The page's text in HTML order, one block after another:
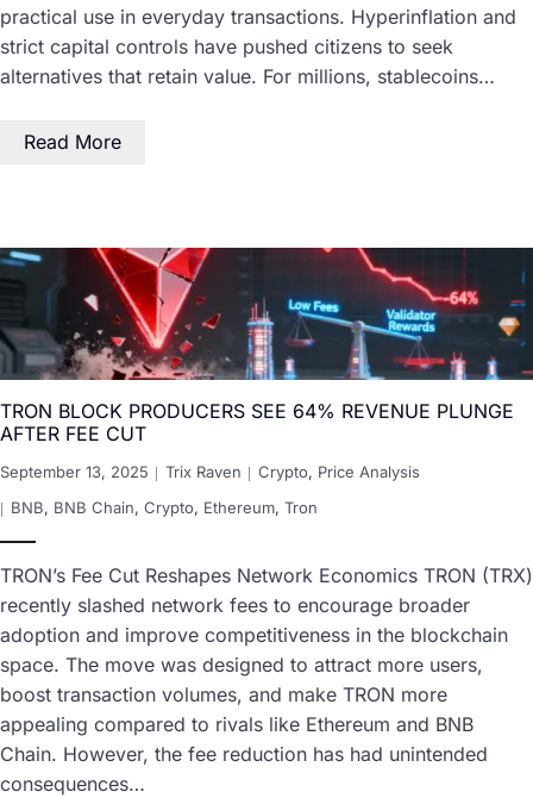
practical use in everyday transactions. Hyperinflation and
strict capital controls have pushed citizens to seek
alternatives that retain value. For millions, stablecoins…
Read More
TRON BLOCK PRODUCERS SEE 64% REVENUE PLUNGE
AFTER FEE CUT
September 13, 2025 Trix Raven Crypto, Price Analysis
BNB, BNB Chain, Crypto, Ethereum, Tron
TRON’s Fee Cut Reshapes Network Economics TRON (TRX)
recently slashed network fees to encourage broader
adoption and improve competitiveness in the blockchain
space. The move was designed to attract more users,
boost transaction volumes, and make TRON more
appealing compared to rivals like Ethereum and BNB
Chain. However, the fee reduction has had unintended
consequences…